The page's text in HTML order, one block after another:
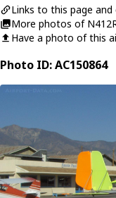
Links to this page
More photos of
Have a photo of this
Photo ID: AC150864